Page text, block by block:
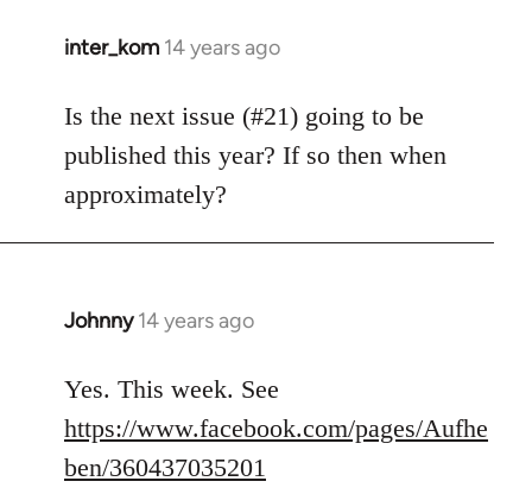
inter_kom 14 years ago
In
to
Welcome
by
libcom.org
Is the next issue (#21) going to be
published this year? If so then when
approximately?
Johnny 14 years ago
In
to
Welcome
by
libcom.org
Yes. This week. See
https://www.facebook.com/pages/Aufhe
ben/360437035201